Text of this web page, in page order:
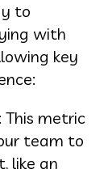
to
with
key
This metric
team to
like an